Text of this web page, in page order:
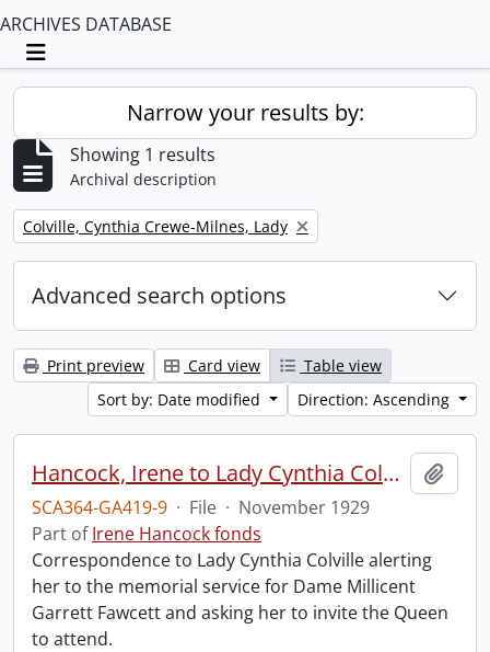
ARCHIVES DATABASE
Toggle navigation
Narrow your results by:
Showing 1 results
Archival description
Remove filter:
Colville, Cynthia Crewe-Milnes, Lady
Advanced search options
Print preview Card view
Table view
Sort by: Date modified
Direction: Ascending
Hancock, Irene to Lady Cynthia Colville.
SCA364-GA419-9 · File · November 1929
Part ofIrene Hancock fonds
Correspondence to Lady Cynthia Colville alerting
her to the memorial service for Dame Millicent
Garrett Fawcett and asking her to invite the Queen
to attend.